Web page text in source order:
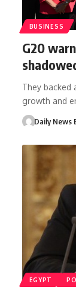
BUSINESS
G20
They backed
growth and
Daily News
EGYPT